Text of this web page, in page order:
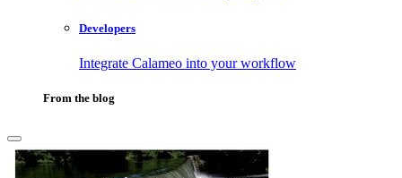
Developers
Integrate Calameo into your workflow
From the blog